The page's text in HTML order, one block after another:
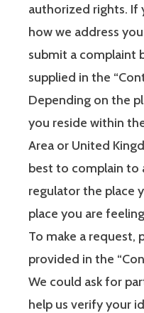
authorized rights. If
how we address
submit a complaint
supplied in the
Depending on the
you reside within
Area or United
best to complain to
regulator the place
place you are
To make a request,
provided in the
We could ask for
help us verify your